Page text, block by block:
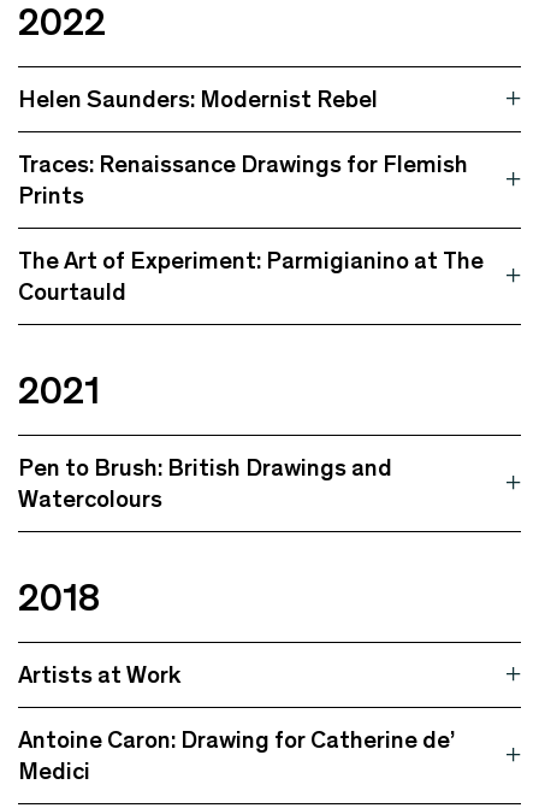
2022
Helen Saunders: Modernist Rebel
Traces: Renaissance Drawings for Flemish
Prints
The Art of Experiment: Parmigianino at The
Courtauld
2021
Pen to Brush: British Drawings and
Watercolours
2018
Artists at Work
Antoine Caron: Drawing for Catherine de’
Medici